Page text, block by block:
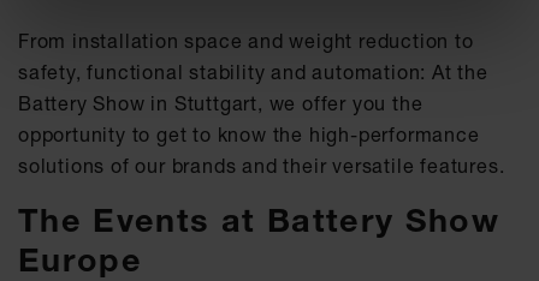
From installation space and weight reduction to
safety, functional stability and automation: At the
Battery Show in Stuttgart, we offer you the
opportunity to get to know the high-performance
solutions of our brands and their versatile features.
The Events at Battery Show
Europe